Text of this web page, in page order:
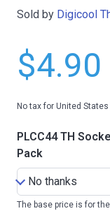
Sold by Digicool
$4.90
No tax for United States
PLCC44 TH
Pack
The base price is for